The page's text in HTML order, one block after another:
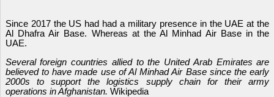
Since 2017 the US had had a military presence in the UAE at the
Al Dhafra Air Base. Whereas at the Al Minhad Air Base in the
UAE.
Several foreign countries allied to the United Arab Emirates are
believed to have made use of Al Minhad Air Base since the early
2000s to support the logistics supply chain for their army
operations in Afghanistan. Wikipedia